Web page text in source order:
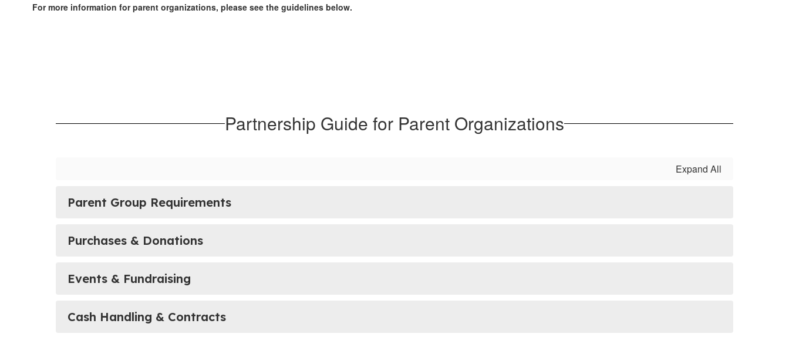
For more information for parent organizations, please see the guidelines below.
Partnership Guide for Parent Organizations
Expand All
Parent Group Requirements
Purchases & Donations
Events & Fundraising
Cash Handling & Contracts